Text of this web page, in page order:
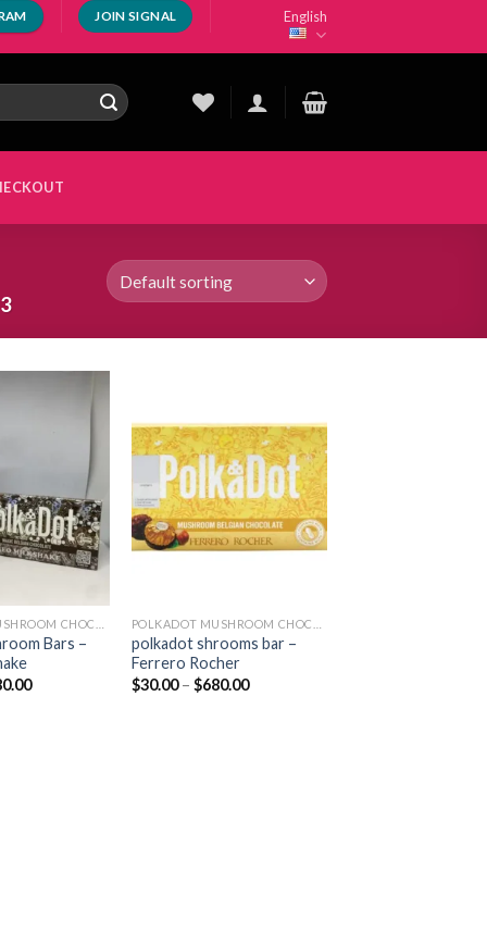
JOIN SIGNAL English
Add to
wishlist
Bars –
Price
Add to
wishlist
polkadot shrooms bar –
Ferrero Rocher
$30.00 – $680.00Price